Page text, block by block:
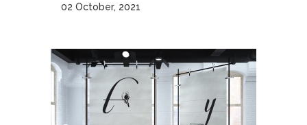
02 October, 2021